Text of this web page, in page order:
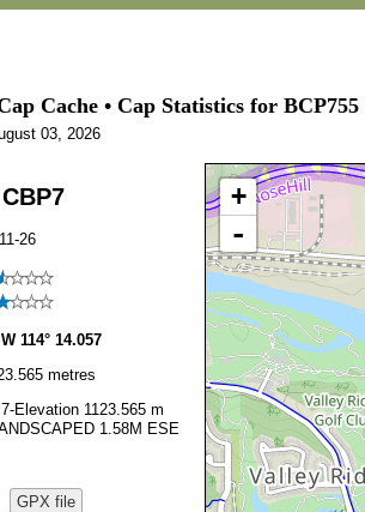
Cache • Cap Statistics for
03, 2026
26
114° 14.057
metres
Elevation 1123.565 m
1.58M ESE
GPX file
+
-